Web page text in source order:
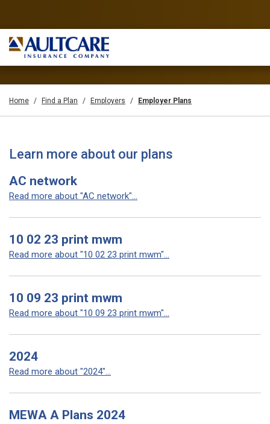
Home Find a Plan Employers Employer Plans
Learn more about our plans
AC network
Read more about "AC network"...
10 02 23 print mwm
Read more about "10 02 23 print mwm"...
10 09 23 print mwm
Read more about "10 09 23 print mwm"...
2024
Read more about "2024"...
MEWA A Plans 2024